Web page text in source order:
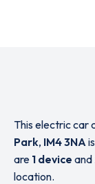
This electric car
Park, IM4 3NA
are 1 device and
location.